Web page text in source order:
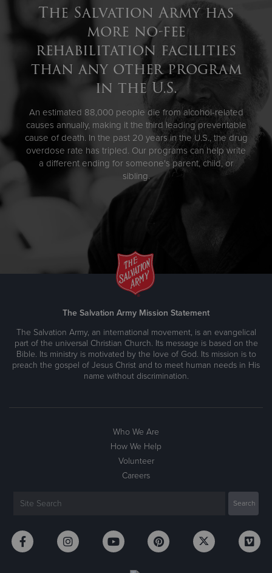
The Salvation Army has
more no-fee
rehabilitation facilities
than any other program
in the U.S.
An estimated 88,000 people die from alcohol-related
causes annually, making it the third leading preventable
cause of death. In the past 20 years in the U.S., the drug
overdose rate has tripled. Our programs can help write
a different ending for someone's parent, child, or
sibling.
The Salvation Army Mission Statement
The Salvation Army, an international movement, is an evangelical
part of the universal Christian Church. Its message is based on the
Bible. Its ministry is motivated by the love of God. Its mission is to
preach the gospel of Jesus Christ and to meet human needs in His
name without discrimination.
Who We Are
How We Help
Volunteer
Careers